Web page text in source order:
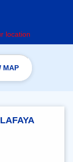
location
MAP